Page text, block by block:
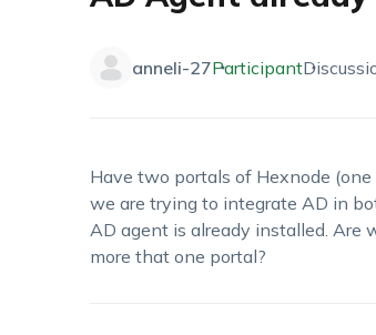
anneli-27Participant
Have two portals of Hexnode
we are trying to integrate AD in
AD agent is already installed. Are
more that one portal?